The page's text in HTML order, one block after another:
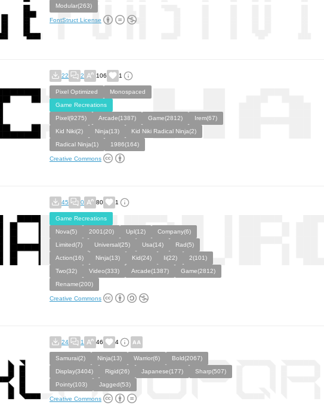
Modular(263)
FontStruct License
22 2 106 1
Pixel Optimized
Monospaced
Game Recreations
Pixel(9275)
Arcade(1387) Game(2812)
Irem(67)
Kid Niki(2)
Ninja(13)
Kid Niki Radical Ninja(2)
Radical Ninja(1)
1986(164)
Creative Commons
45 0 80 1
Game Recreations
Nova(5)
2001(20) Upl(12)
Company(6)
Limited(7)
Universal(25) Usa(14)
Rad(5)
Action(16)
Ninja(13) Kid(24) Ii(22)
2(101)
Two(32)
Video(333) Arcade(1387)
Game(2812)
Rename(200)
Creative Commons
24 1 46 4
Samurai(2) Ninja(13) Warrior(6)
Bold(2067)
Display(3404)
Rigid(26) Japanese(177)
Sharp(507)
Pointy(103)
Jagged(53)
Creative Commons